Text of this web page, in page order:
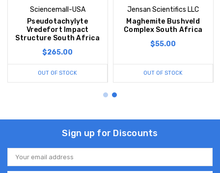
Sciencemall-USA
Pseudotachylyte
Vredefort Impact
Structure South Africa
$265.00
OUT OF STOCK
Jensan Scientifics LLC
Maghemite Bushveld
Complex South Africa
$55.00
OUT OF STOCK
Sign up for Discounts
Email
Address